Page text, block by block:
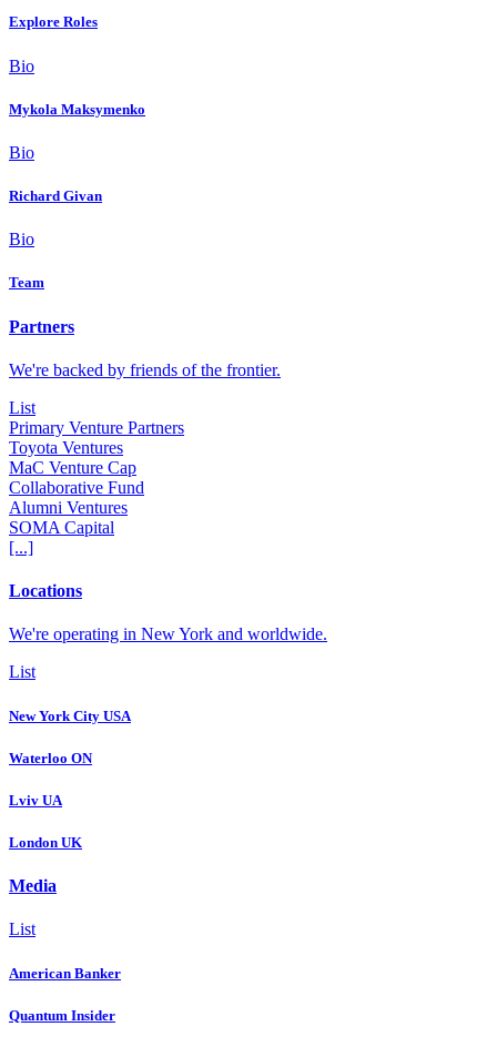
Explore Roles
Bio
Mykola Maksymenko
Bio
Richard Givan
Bio
Team
Partners
We're backed by friends of the frontier.
List
Primary Venture Partners
Toyota Ventures
MaC Venture Cap
Collaborative Fund
Alumni Ventures
SOMA Capital
[...]
Locations
We're operating in New York and worldwide.
List
New York City USA
Waterloo ON
Lviv UA
London UK
Media
List
American Banker
Quantum Insider